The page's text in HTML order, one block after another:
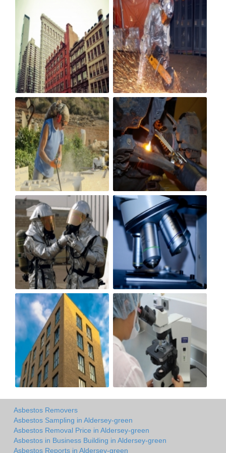
Asbestos Removers
Asbestos Sampling in Aldersey-green
Asbestos Removal Price in Aldersey-green
Asbestos in Business Building in Aldersey-green
Asbestos Reports in Aldersey-green